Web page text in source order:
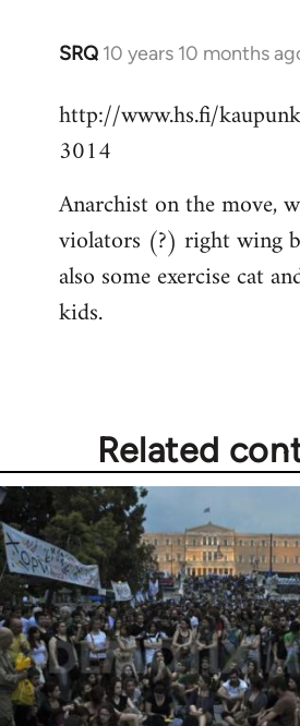
SRQ 10 years 10 months
In
to
Welcome
libcom.org
http://www.hs.fi/
3014
Anarchist on the move,
violators (?) right wing
also some exercise cat
kids.
Related